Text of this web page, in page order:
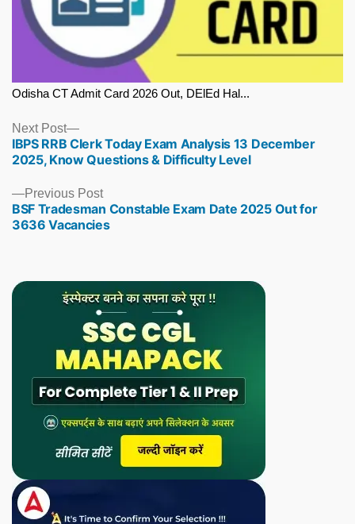
Odisha CT Admit Card 2026 Out, DElEd Hal...
Previous PostPrevious
post:
BSF Tradesman Constable Exam Date 2025 Out for
3636 Vacancies
Next Post
Next
post:
IBPS RRB Clerk Today Exam Analysis 13 December
2025, Know Questions & Difficulty Level